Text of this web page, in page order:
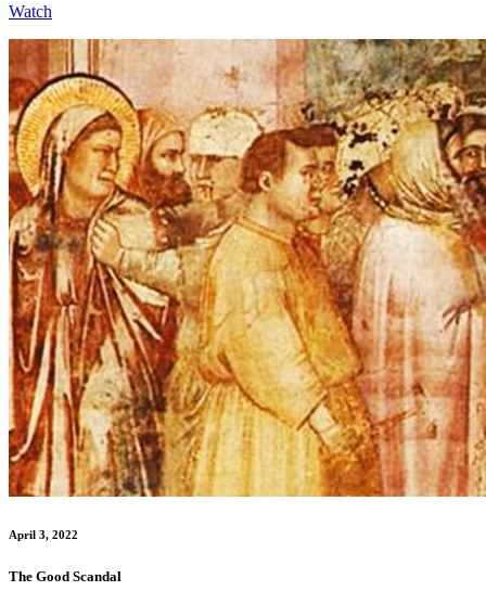
Watch
April 3, 2022
The Good Scandal